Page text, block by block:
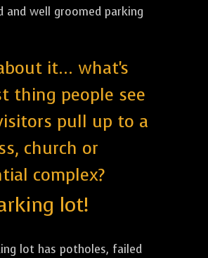
and well groomed parking
it... what's
thing people see
pull up to a
church or
complex?
lot!
lot has potholes, failed